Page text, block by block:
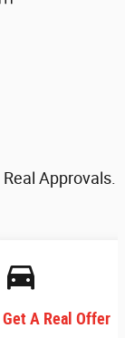
Approvals.
directions_car_filled
Get A Real Offer